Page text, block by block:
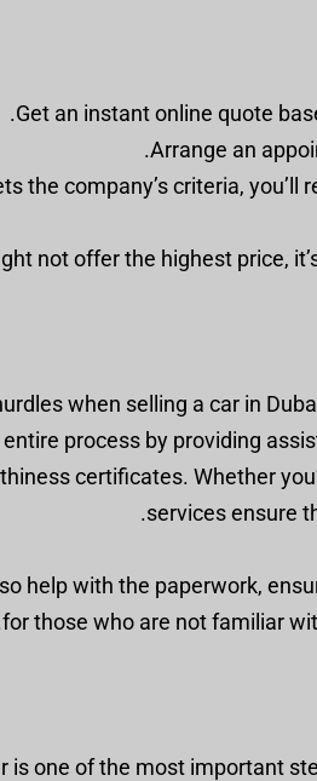
Get an instant online quote
Arrange an
the company’s criteria,
not offer the highest price,
when selling a car in
process by providing
certificates. Whether
services ensure
help with the paperwork,
for those who are not familiar
is one of the most important